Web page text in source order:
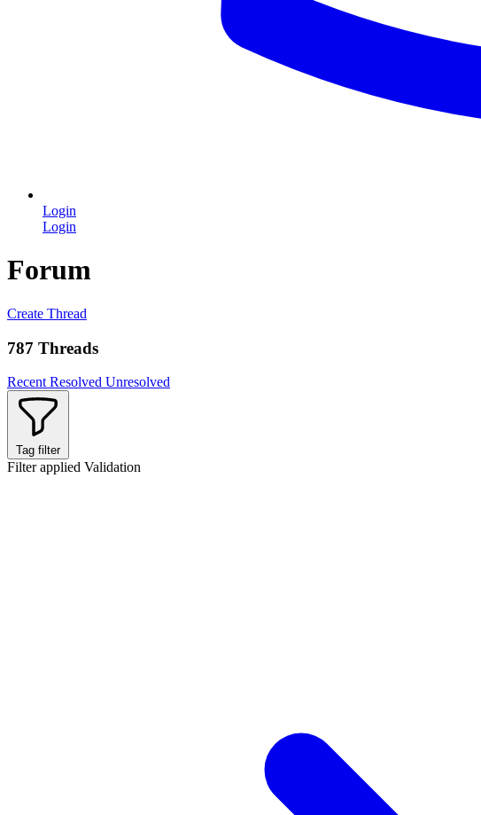
Login
Login
Forum
Create Thread
787 Threads
Recent Resolved Unresolved
Tag filter
Filter applied Validation